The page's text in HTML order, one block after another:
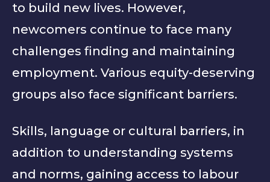
to build new lives. However,
newcomers continue to face many
challenges finding and maintaining
employment. Various equity-deserving
groups also face significant barriers.
Skills, language or cultural barriers, in
addition to understanding systems
and norms, gaining access to labour